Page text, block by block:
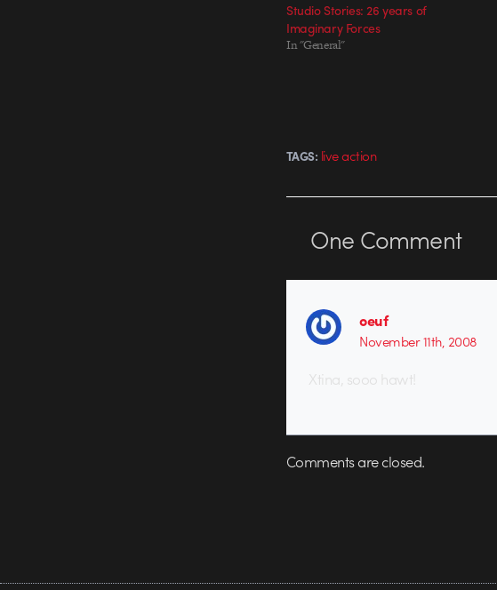
Studio Stories: 26 years of
Imaginary Forces
In "General"
TAGS: live action
One Comment
oeuf
November 11th, 2008
Xtina, sooo hawt!
Comments are closed.